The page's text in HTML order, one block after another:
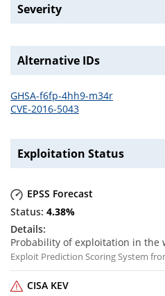
Severity
Alternative IDs
GHSA-f6fp-4hh9-m34r
CVE-2016-5043
Exploitation Status
EPSS Forecast
4.38%
Probability of exploitation in the
Exploit Prediction Scoring System
CISA KEV